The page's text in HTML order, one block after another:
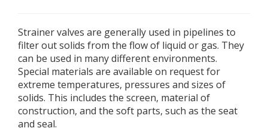
Strainer valves are generally used in pipelines to
filter out solids from the flow of liquid or gas. They
can be used in many different environments.
Special materials are available on request for
extreme temperatures, pressures and sizes of
solids. This includes the screen, material of
construction, and the soft parts, such as the seat
and seal.